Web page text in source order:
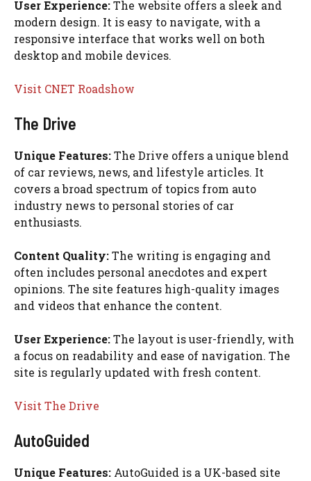
User Experience:The website offers a sleek and
modern design. It is easy to navigate, with a
responsive interface that works well on both
desktop and mobile devices.
Visit CNET Roadshow
The Drive
Unique Features:The Drive offers a unique blend
of car reviews, news, and lifestyle articles. It
covers a broad spectrum of topics from auto
industry news to personal stories of car
enthusiasts.
Content Quality:The writing is engaging and
often includes personal anecdotes and expert
opinions. The site features high-quality images
and videos that enhance the content.
User Experience:The layout is user-friendly, with
a focus on readability and ease of navigation. The
site is regularly updated with fresh content.
Visit The Drive
AutoGuided
Unique Features: AutoGuided is a UK-based site